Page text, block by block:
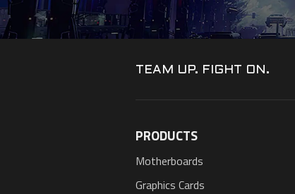
TEAM UP. FIGHT ON.
PRODUCTS
Motherboards
Graphics Cards